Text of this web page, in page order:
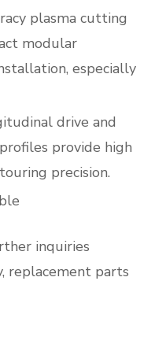
plasma cutting
modular
especially
drive and
provide high
precision.
inquiries
replacement parts